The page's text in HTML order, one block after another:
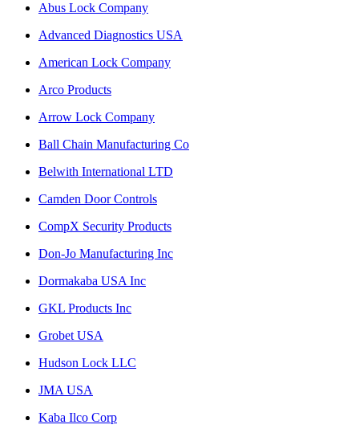
Abus Lock Company
Advanced Diagnostics USA
American Lock Company
Arco Products
Arrow Lock Company
Ball Chain Manufacturing Co
Belwith International LTD
Camden Door Controls
CompX Security Products
Don-Jo Manufacturing Inc
Dormakaba USA Inc
GKL Products Inc
Grobet USA
Hudson Lock LLC
JMA USA
Kaba Ilco Corp